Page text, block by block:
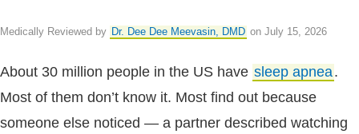
Medically Reviewed by Dr. Dee Dee Meevasin, DMD on July 15, 2026
About 30 million people in the US have sleep apnea.
Most of them don’t know it. Most find out because
someone else noticed — a partner described watching